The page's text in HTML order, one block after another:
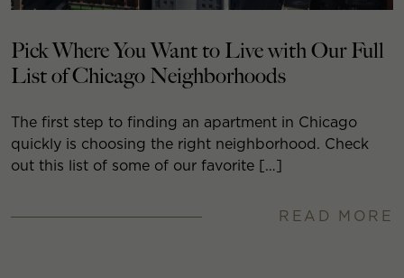
Pick Where You Want to Live with Our Full
List of Chicago Neighborhoods
The first step to finding an apartment in Chicago
quickly is choosing the right neighborhood. Check
out this list of some of our favorite […]
READ MORE